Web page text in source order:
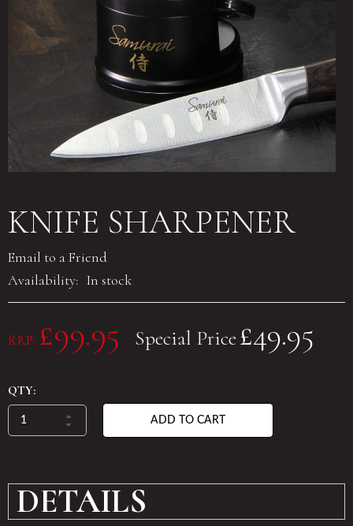
KNIFE SHARPENER
Email to a Friend
Availability: In stock
RRP: £99.95 Special Price£49.95
QTY:
ADD TO CART
DETAILS